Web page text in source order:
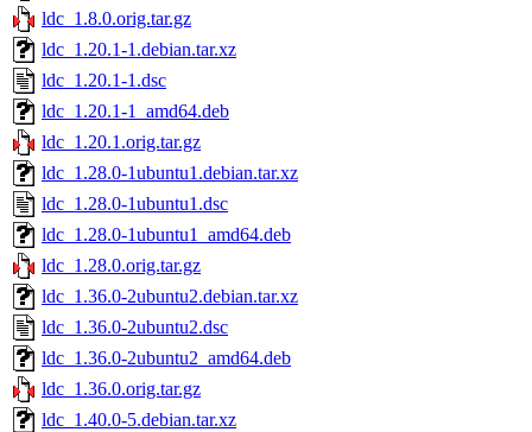
ldc_1.8.0.orig.tar.gz
ldc_1.20.1-1.debian.tar.xz
ldc_1.20.1-1.dsc
ldc_1.20.1-1_amd64.deb
ldc_1.20.1.orig.tar.gz
ldc_1.28.0-1ubuntu1.debian.tar.xz
ldc_1.28.0-1ubuntu1.dsc
ldc_1.28.0-1ubuntu1_amd64.deb
ldc_1.28.0.orig.tar.gz
ldc_1.36.0-2ubuntu2.debian.tar.xz
ldc_1.36.0-2ubuntu2.dsc
ldc_1.36.0-2ubuntu2_amd64.deb
ldc_1.36.0.orig.tar.gz
ldc_1.40.0-5.debian.tar.xz